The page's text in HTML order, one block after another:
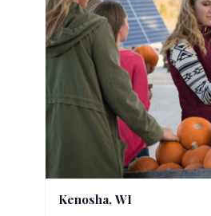
Kenosha, WI